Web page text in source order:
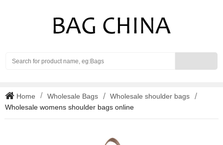
Home Wholesale Bags
Wholesale shoulder bags
Wholesale womens shoulder bags online